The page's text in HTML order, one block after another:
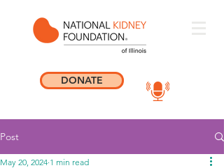
DONATE
Post
May 20, 2024 1 min read